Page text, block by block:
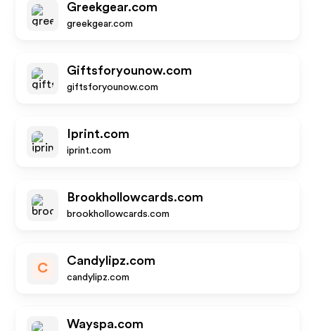
Greekgear.com
greekgear.com
Giftsforyounow.com
giftsforyounow.com
Iprint.com
iprint.com
Brookhollowcards.com
brookhollowcards.com
C
Candylipz.com
candylipz.com
Wayspa.com